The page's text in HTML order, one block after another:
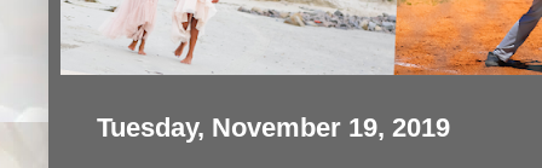
Tuesday, November 19, 2019